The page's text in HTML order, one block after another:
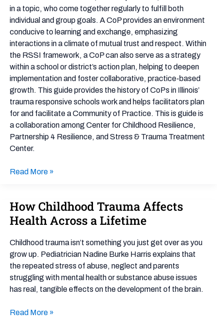
in a topic, who come together regularly to fulfill both
individual and group goals. A CoP provides an environment
conducive to learning and exchange, emphasizing
interactions in a climate of mutual trust and respect. Within
the RSSI framework, a CoP can also serve as a strategy
within a school or district’s action plan, helping to deepen
implementation and foster collaborative, practice-based
growth. This guide provides the history of CoPs in Illinois’
trauma responsive schools work and helps facilitators plan
for and facilitate a Community of Practice. This is guide is
a collaboration among Center for Childhood Resilience,
Partnership 4 Resilience, and Stress & Trauma Treatment
Center.
Read More »
How Childhood Trauma Affects
Health Across a Lifetime
Childhood trauma isn’t something you just get over as you
grow up. Pediatrician Nadine Burke Harris explains that
the repeated stress of abuse, neglect and parents
struggling with mental health or substance abuse issues
has real, tangible effects on the development of the brain.
How
Childhood
Trauma
Affects
Health
Across
a
Lifetime
Read More »